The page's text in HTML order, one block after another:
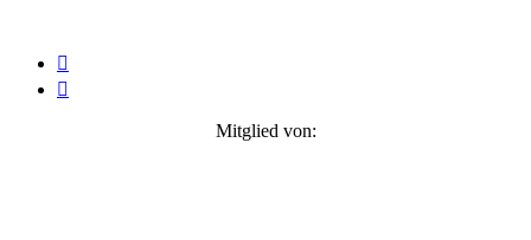


Mitglied von: